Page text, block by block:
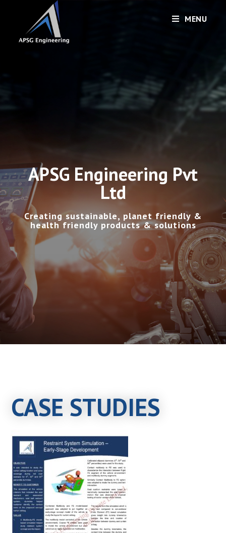
MENU
APSG Engineering Pvt
Ltd
Creating sustainable, planet friendly &
health friendly products & solutions
CASE STUDIES